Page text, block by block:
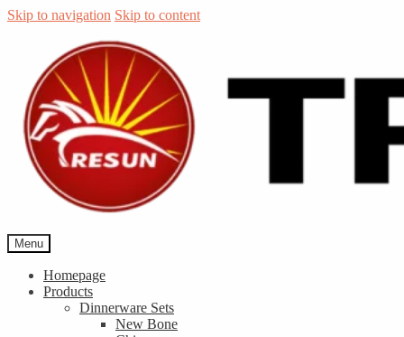
Skip to navigation Skip to content
Menu
Homepage
Products
Dinnerware Sets
New Bone